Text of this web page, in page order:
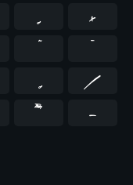
¸
×
̄
⁄
™
−